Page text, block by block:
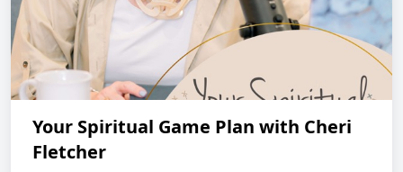
Your Spiritual Game Plan with Cheri
Fletcher